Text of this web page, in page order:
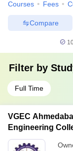
Courses Fees
Compare
Filter by
Full Time
VGEC
Engineering